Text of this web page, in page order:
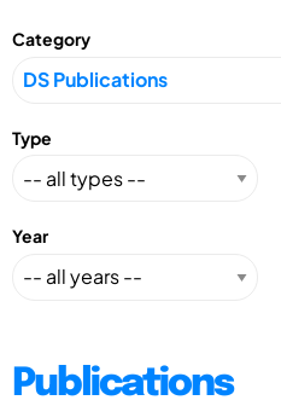
Category
Type
Year
Publications